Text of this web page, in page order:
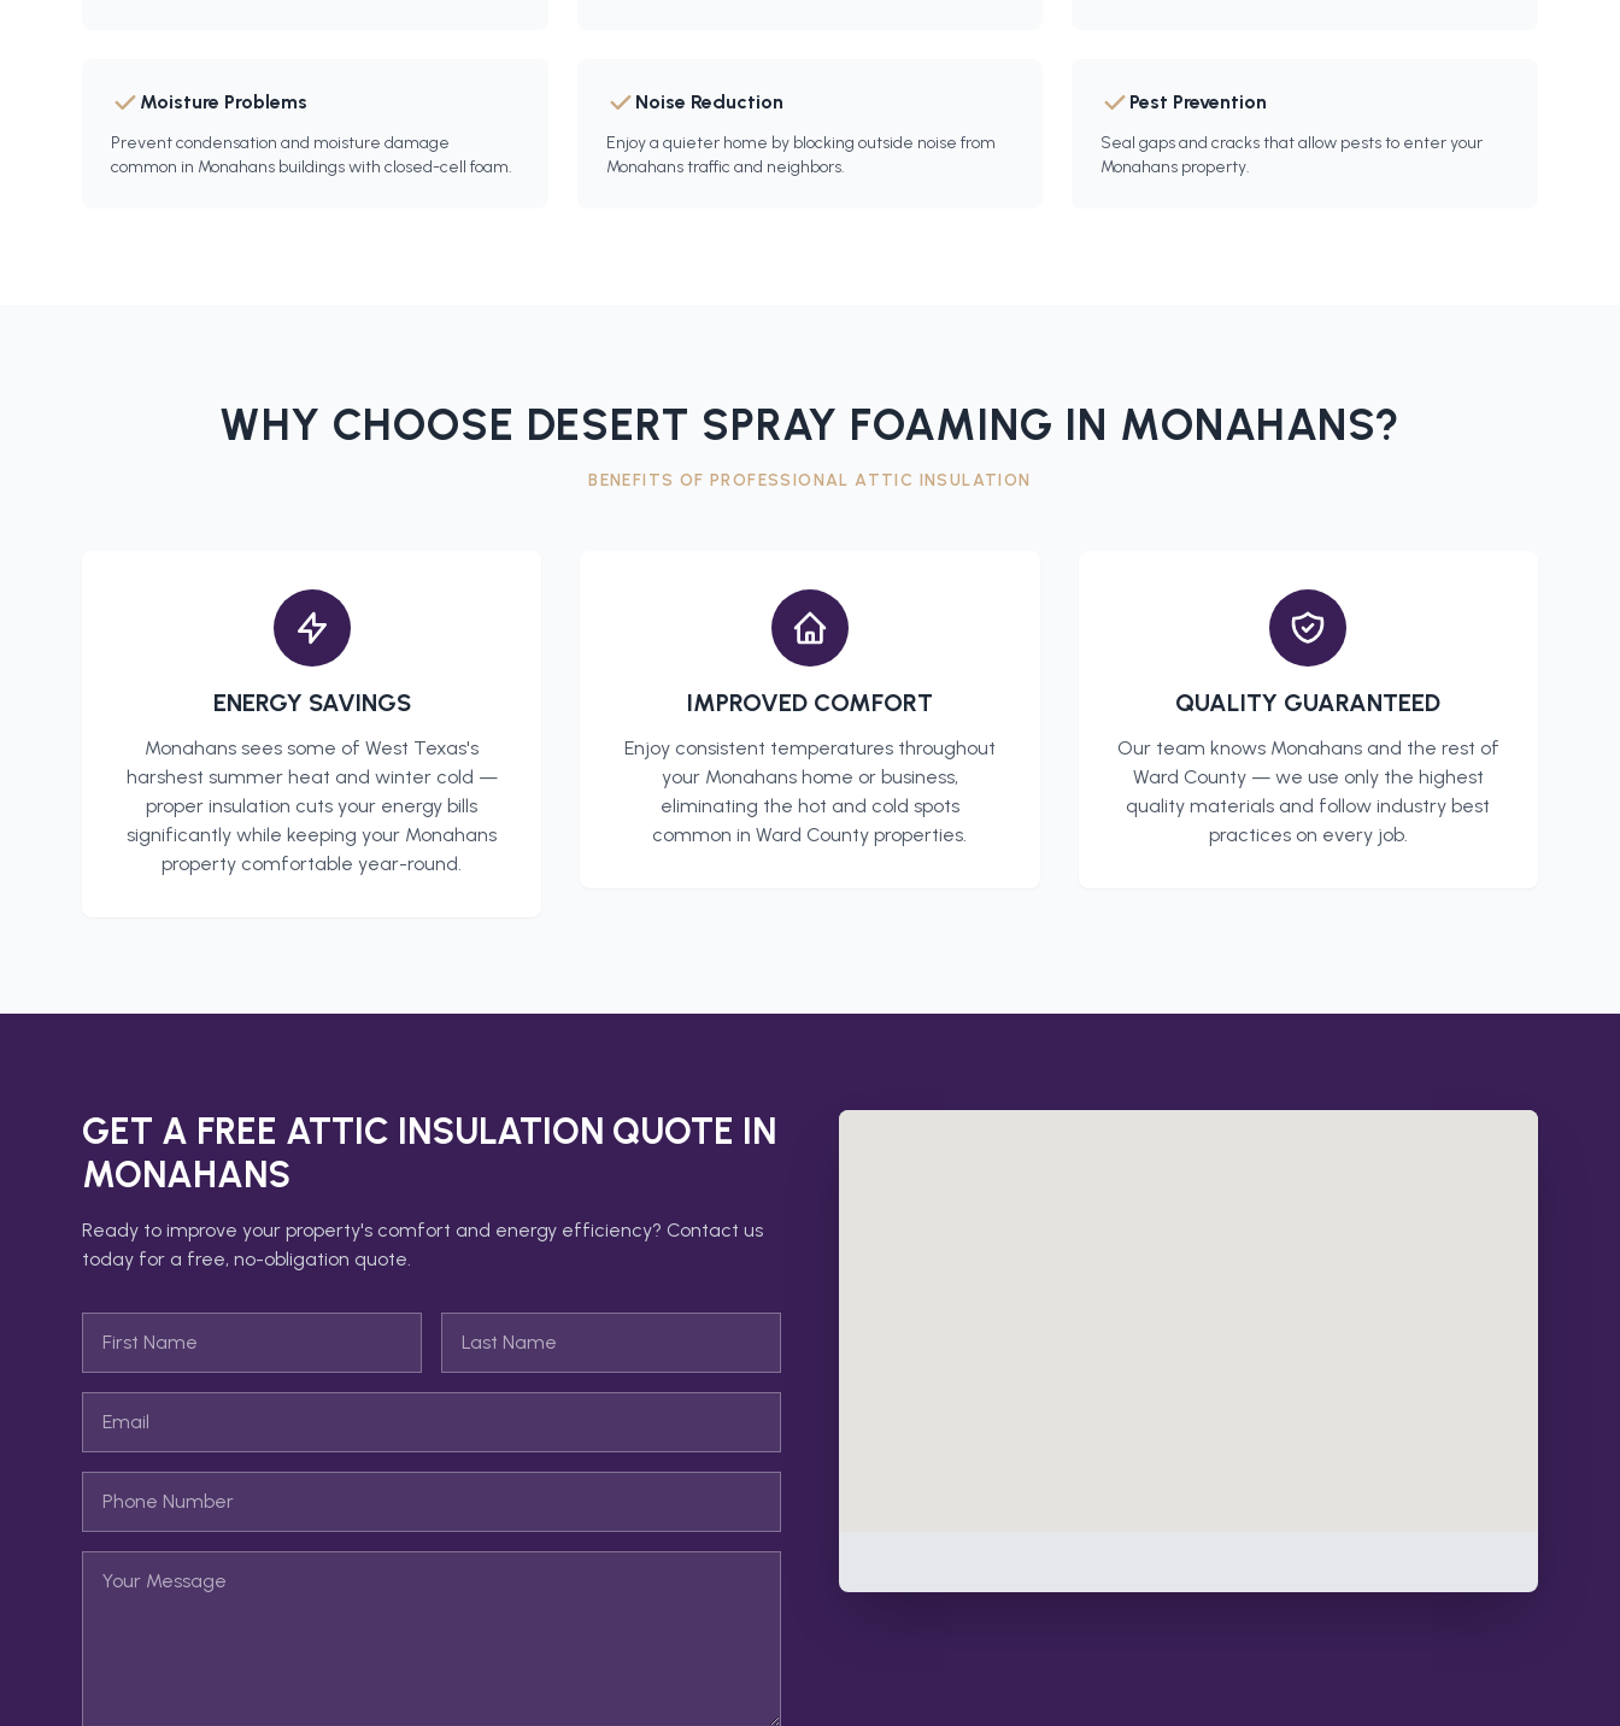
Moisture Problems
Prevent condensation and moisture damage
common in Monahans buildings with closed-cell foam.
Noise Reduction
Enjoy a quieter home by blocking outside noise from
Monahans traffic and neighbors.
Pest Prevention
Seal gaps and cracks that allow pests to enter your
Monahans property.
WHY CHOOSE DESERT SPRAY FOAMING IN MONAHANS?
BENEFITS OF PROFESSIONALATTIC INSULATION
ENERGY SAVINGS
Monahans sees some of West Texas's
harshest summer heat and winter cold —
proper insulation cuts your energy bills
significantly while keeping your Monahans
property comfortable year-round.
IMPROVED COMFORT
Enjoy consistent temperatures throughout
your Monahanshome or business,
eliminating the hot and cold spots
common inWard County properties.
QUALITY GUARANTEED
Our team knows Monahansand the rest of
Ward County— we use only the highest
quality materials and follow industry best
practices on every job.
GET A FREE ATTIC INSULATION QUOTE IN
MONAHANS
Ready to improve your property's comfort and energy efficiency? Contact us
today for a free, no-obligation quote.